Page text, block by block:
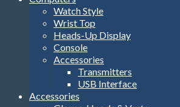
Watch Style
Wrist Top
Heads-Up Display
Console
Accessories
Transmitters
USB Interface
Accessories